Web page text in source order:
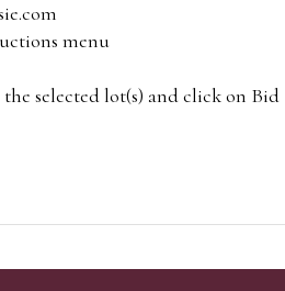
menu
selected lot(s) and click on Bid